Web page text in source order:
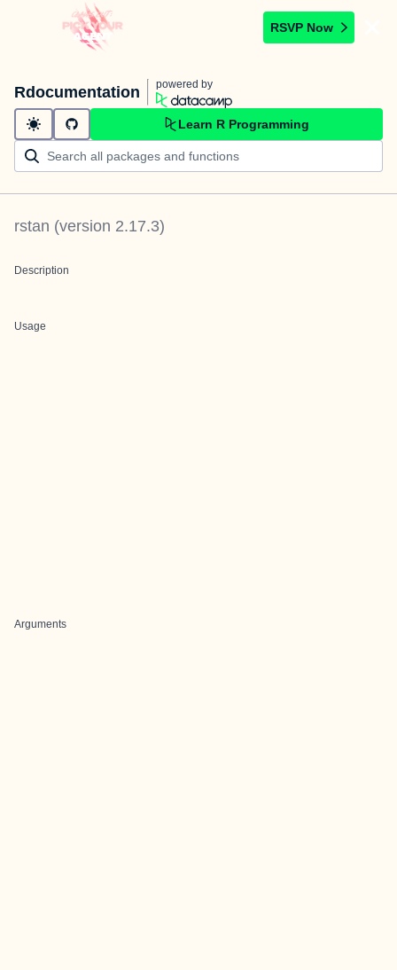
RSVP Now
Rdocumentation powered by
Learn R Programming
rstan (version 2.17.3)
Description
Usage
Arguments